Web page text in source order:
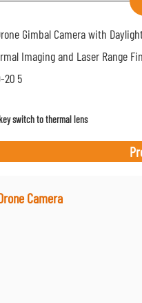
switch to thermal lens
Camera